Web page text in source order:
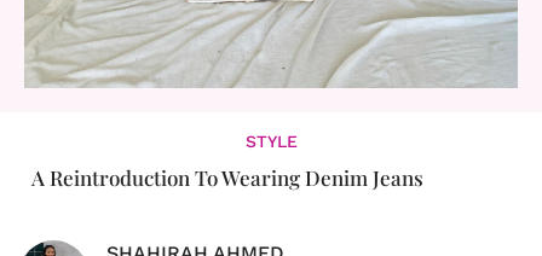
STYLE
A Reintroduction To Wearing Denim Jeans